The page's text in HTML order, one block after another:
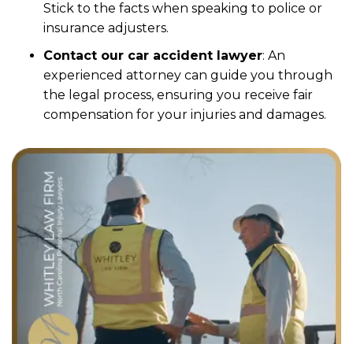
Stick to the facts when speaking to police or
insurance adjusters.
Contact our car accident lawyer: An
experienced attorney can guide you through
the legal process, ensuring you receive fair
compensation for your injuries and damages.